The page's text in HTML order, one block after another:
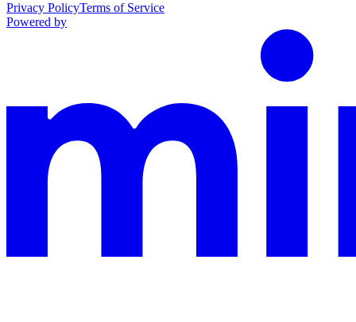
Privacy PolicyTerms of Service
Powered by